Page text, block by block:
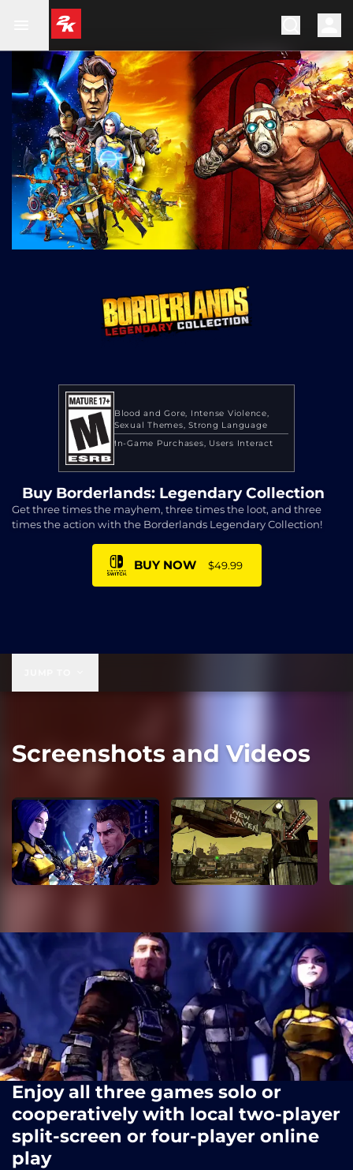
Blood and Gore Intense Violence
Sexual Themes Strong Language
In-Game Purchases
Users Interact
Buy Borderlands: Legendary Collection
Get three times the mayhem, three times the loot, and three
times the action with the Borderlands Legendary Collection!
BUY NOW $49.99
Screenshots and Videos
Enjoy all three games solo or
cooperatively with local two-player
split-screen or four-player online
play